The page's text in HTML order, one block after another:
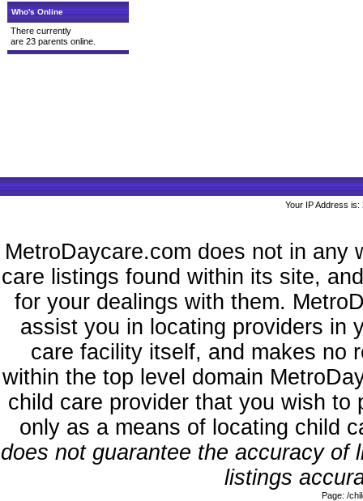
Who's Online
There currently
are 23 parents online.
Your IP Address
MetroDaycare.com does not in any
care listings found within its site,
for your dealings with them.
assist you in locating providers in
care facility itself, and makes no
within the top level domain
child care provider that you wish
only as a means of locating child
does not guarantee the accuracy
listings
Page: /